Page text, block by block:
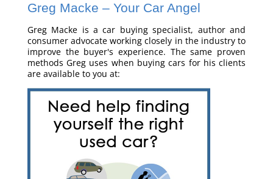
Greg Macke – Your Car Angel
Greg Macke is a car buying specialist, author and
consumer advocate working closely in the industry to
improve the buyer's experience. The same proven
methods Greg uses when buying cars for his clients
are available to you at: